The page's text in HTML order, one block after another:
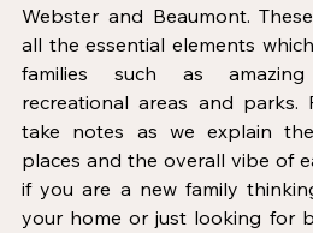
Webster and Beaumont.
all the essential elements
families such as amazing
recreational areas and parks.
take notes as we explain
places and the overall vibe of
if you are a new family
your home or just looking for